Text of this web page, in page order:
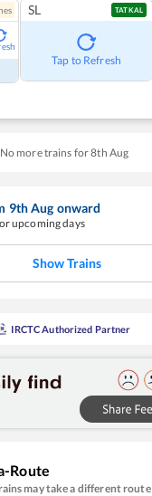
es SL TATKAL
Tap to Refresh
No more trains for8th Aug
9thAug onward
upcoming days
Show Trains
IRCTC Authorized Partner
Route
may take a different route